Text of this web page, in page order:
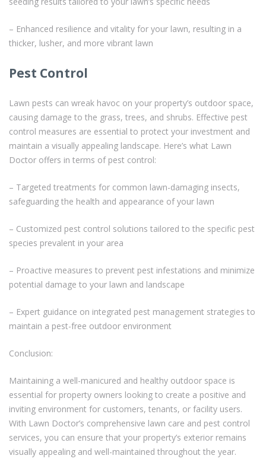
– Enhanced resilience and vitality for your lawn, resulting in a
thicker, lusher, and more vibrant lawn
Pest Control
Lawn pests can wreak havoc on your property’s outdoor space,
causing damage to the grass, trees, and shrubs. Effective pest
control measures are essential to protect your investment and
maintain a visually appealing landscape. Here’s what Lawn
Doctor offers in terms of pest control:
– Targeted treatments for common lawn-damaging insects,
safeguarding the health and appearance of your lawn
– Customized pest control solutions tailored to the specific pest
species prevalent in your area
– Proactive measures to prevent pest infestations and minimize
potential damage to your lawn and landscape
– Expert guidance on integrated pest management strategies to
maintain a pest-free outdoor environment
Conclusion:
Maintaining a well-manicured and healthy outdoor space is
essential for property owners looking to create a positive and
inviting environment for customers, tenants, or facility users.
With Lawn Doctor’s comprehensive lawn care and pest control
services, you can ensure that your property’s exterior remains
visually appealing and well-maintained throughout the year.